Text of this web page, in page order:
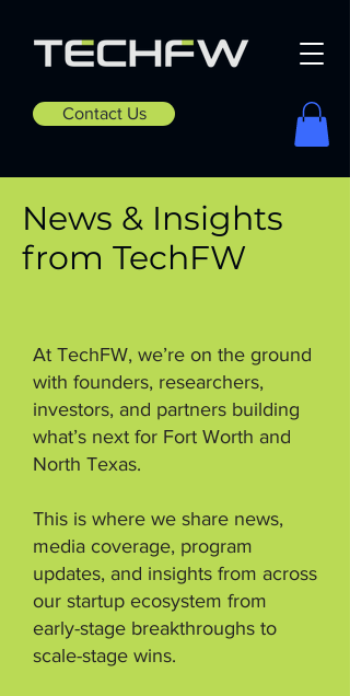
Contact Us
News & Insights
from TechFW
At TechFW, we’re on the ground
with founders, researchers,
investors, and partners building
what’s next for Fort Worth and
North Texas.
This is where we share news,
media coverage, program
updates, and insights from across
our startup ecosystem from
early-stage breakthroughs to
scale-stage wins.